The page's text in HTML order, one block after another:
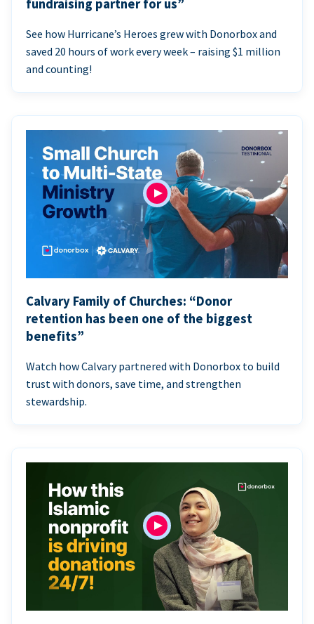
fundraising partner for us”
See how Hurricane’s Heroes grew with Donorbox and
saved 20 hours of work every week – raising $1 million
and counting!
Calvary Family of Churches: “Donor
retention has been one of the biggest
benefits”
Watch how Calvary partnered with Donorbox to build
trust with donors, save time, and strengthen
stewardship.